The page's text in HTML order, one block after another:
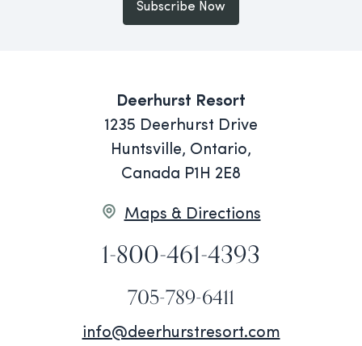
Subscribe Now
Deerhurst Resort
1235 Deerhurst Drive
Huntsville, Ontario,
Canada P1H 2E8
Maps & Directions
1-800-461-4393
705-789-6411
info@deerhurstresort.com